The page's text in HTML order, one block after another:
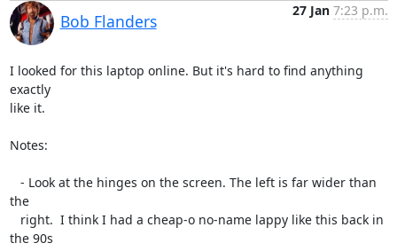
Bob Flanders
27 Jan 7:23 p.m.
I looked for this laptop online. But it's hard to find anything
exactly
like it.
Notes:
the
the 90s